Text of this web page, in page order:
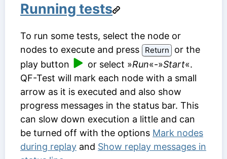
Running tests
To run some tests, select the node or
nodes to execute and press
Return
or the
play button
or select »Run«-»Start«.
QF-Test will mark each node with a small
arrow as it is executed and also show
progress messages in the status bar. This
can slow down execution a little and can
be turned off with the options Mark nodes
during replay and Show replay messages in